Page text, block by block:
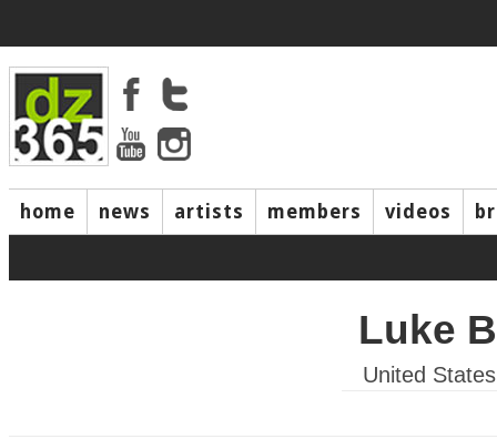
home news artists members videos
Luke
United States